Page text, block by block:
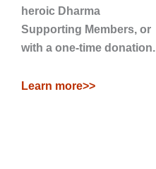
heroic Dharma
Supporting Members, or
with a one-time donation.
Learn more>>